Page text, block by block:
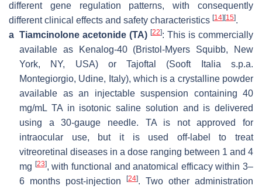
different gene regulation patterns, with consequently
different clinical effects and safety characteristics [14] [15].
a Tiamcinolone acetonide (TA) [22]: This is commercially
available as Kenalog-40 (Bristol-Myers Squibb, New
York, NY, USA) or Tajoftal (Sooft Italia s.p.a.
Montegiorgio, Udine, Italy), which is a crystalline powder
available as an injectable suspension containing 40
mg/mL TA in isotonic saline solution and is delivered
using a 30-gauge needle. TA is not approved for
intraocular use, but it is used off-label to treat
vitreoretinal diseases in a dose ranging between 1 and 4
mg [23], with functional and anatomical efficacy within 3–
6 months post-injection
[24]. Two other administration